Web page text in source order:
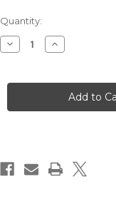
Quantity:
Decrease
Quantity
MI2000/1
TMI2000/1
Increase
Quantity
MI2000/1
Handle
TMI2000/1